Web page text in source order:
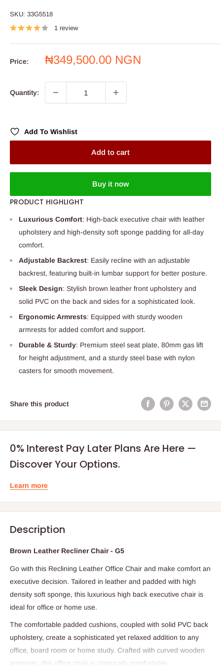
SKU: 33G5518
1 review
Price:
Sale
₦349,500.00 NGN
Quantity:
Add To Wishlist
Add to cart
Buy it now
PRODUCT HIGHLIGHT
Luxurious Comfort: High-back executive chair with leather
upholstery and high-density soft sponge padding for all-day
comfort.
Adjustable Backrest: Easily recline with an adjustable
backrest, featuring built-in lumbar support for better posture.
Sleek Design: Stylish brown leather front upholstery and
solid PVC on the back and sides for a sophisticated look.
Ergonomic Armrests: Equipped with sturdy wooden
armrests for added comfort and support.
Durable & Sturdy: Premium steel seat plate, 80mm gas lift
for height adjustment, and a sturdy steel base with nylon
casters for smooth movement.
Share this product
0% Interest Pay Later Plans Are Here —
Discover Your Options.
Learn more
Description
Brown Leather Recliner Chair - G5
Go with this Reclining Leather Office Chair and make comfort an
executive decision. Tailored in leather and padded with high
density soft sponge, this luxurious high back executive chair is
ideal for office or home use.
The comfortable padded cushions, coupled with solid PVC back
upholstery, create a sophisticated yet relaxed addition to any
office, board room or home study. Crafted with curved wooden
armrests, this office chair is classically comfortable.